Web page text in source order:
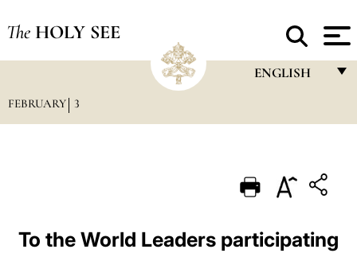
The HOLY SEE
ENGLISH
PORTUGUÊS
ESPAÑOL
FEBRUARY 3
To the World Leaders participating